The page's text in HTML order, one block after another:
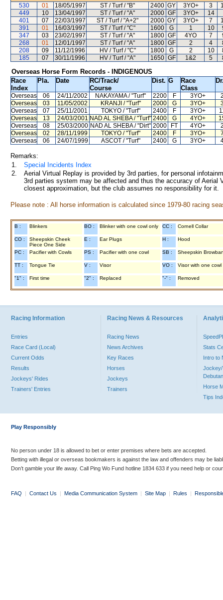
530
01 18/05/1997 ST / Turf / "B" 2400 GY 3YO+ 3
449
10 13/04/1997 ST / Turf / "A" 2000 GF 3YO+
14
401
07 22/03/1997 ST / Turf / "A+2" 2000 GY 3YO+ 7
391
01 16/03/1997 ST / Turf / "C" 1600 G 1 10
347
03 23/02/1997 ST / Turf / "A" 1800 GF 4YO 7
268
01 12/01/1997 ST / Turf / "A" 1800 GF 2 4
208
09 11/12/1996 HV / Turf / "C" 1800 G 2 10
185
07 30/11/1996 HV / Turf / "A" 1650 GF 1&2 5
Overseas Horse Form Records - INDIGENOUS
Race
Index
Pla. Date RC/Track/
Course
Dist. G
Race
Class
Overseas 06 24/11/2002 NAKAYAMA/ "Turf" 2200 F 3YO+
Overseas
03 11/05/2002 KRANJI / "Turf" 2000 G 3YO+
Overseas
07 25/11/2001 TOKYO/ "Turf" 2400 F 3YO+
Overseas
13 24/03/2001 NAD AL SHEBA/ "Turf" 2400 G 4YO+
Overseas
08 25/03/2000 NAD AL SHEBA/ "Dirt" 2000 FT 4YO+
Overseas
02 28/11/1999 TOKYO/ "Turf" 2400 F 3YO+
Overseas
06 24/07/1999 ASCOT/ "Turf" 2400 G 3YO+
Remarks:
1.
Special Incidents Index
2.
Aerial Virtual Replay is provided by 3rd parties, for personal
3rd parties system may be affected and thus the accuracy of
closest approximation, but the club assumes no responsibility for
Please note : All horse information is calculated since 1979-80 racing
B : Blinkers BO : Blinker with one cowl only CC : Cornell Collar
CO :
Sheepskin Cheek
Piece One Side
E : Ear Plugs H : Hood
PC : Pacifier with Cowls PS : Pacifier with one cowl SB : Sheepskin
TT : Tongue Tie V : Visor VO : Visor with one cowl
"1" : First time "2" : Replaced "-" : Removed
Racing Information
Entries
Race Card (Local)
Current Odds
Results
Jockeys' Rides
Trainers' Entries
Racing News & Resources
Racing News
News Archives
Key Races
Horses
Jockeys
Trainers
Stats
Intro to
Jockey/
Horse
Tips
Play Responsibly
No person under 18 is allowed to bet or enter premises where bets are accepted.
Betting with illegal or overseas bookmakers is against the law and offenders may be
Don’t gamble your life away. Call Ping Wo Fund hotline 1834 633 if you need help or
FAQ | Contact Us | Media Communication System | Site Map | Rules |